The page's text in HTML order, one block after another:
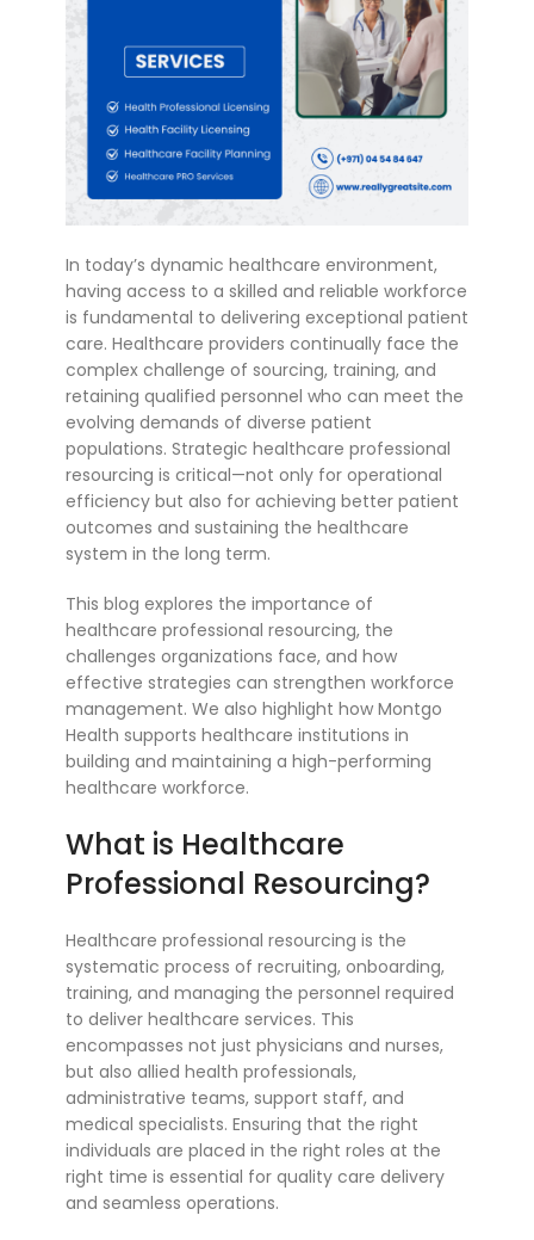
In today’s dynamic healthcare environment,
having access to a skilled and reliable workforce
is fundamental to delivering exceptional patient
care. Healthcare providers continually face the
complex challenge of sourcing, training, and
retaining qualified personnel who can meet the
evolving demands of diverse patient
populations. Strategic healthcare professional
resourcing is critical—not only for operational
efficiency but also for achieving better patient
outcomes and sustaining the healthcare
system in the long term.
This blog explores the importance of
healthcare professional resourcing, the
challenges organizations face, and how
effective strategies can strengthen workforce
management. We also highlight how Montgo
Health supports healthcare institutions in
building and maintaining a high-performing
healthcare workforce.
What is Healthcare
Professional Resourcing?
Healthcare professional resourcing is the
systematic process of recruiting, onboarding,
training, and managing the personnel required
to deliver healthcare services. This
encompasses not just physicians and nurses,
but also allied health professionals,
administrative teams, support staff, and
medical specialists. Ensuring that the right
individuals are placed in the right roles at the
right time is essential for quality care delivery
and seamless operations.